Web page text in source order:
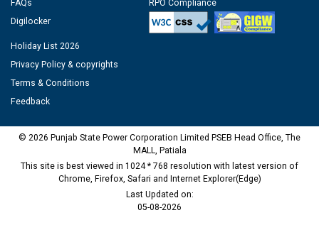
FAQs
Digilocker
RPO Compliance
Holiday List 2026
Privacy Policy & copyrights
Terms & Conditions
Feedback
© 2026 Punjab State Power Corporation Limited PSEB Head Office, The
MALL, Patiala
This site is best viewed in 1024 * 768 resolution with latest version of
Chrome, Firefox, Safari and Internet Explorer(Edge)
Last Updated on:
05-08-2026